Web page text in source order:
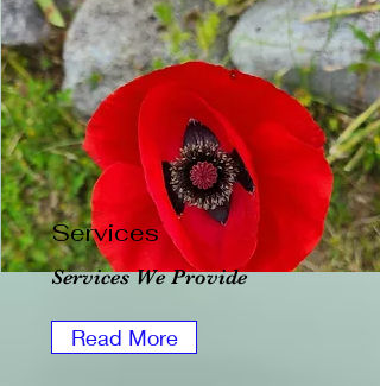
Services
Services We Provide
Read More